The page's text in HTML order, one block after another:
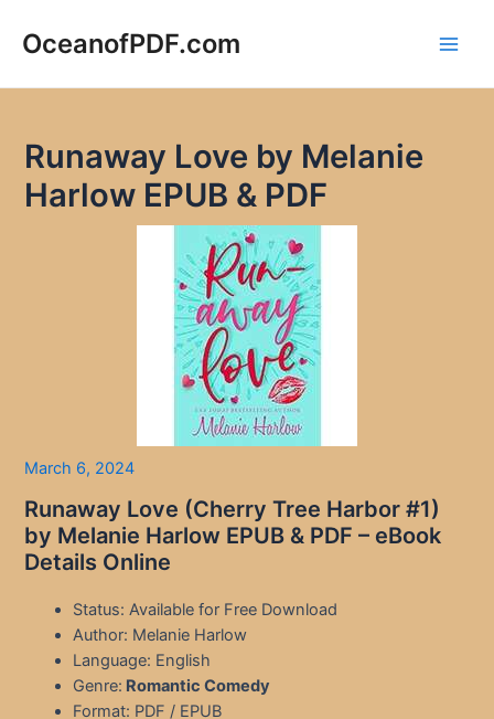
OceanofPDF.com
Runaway Love by Melanie
Harlow EPUB & PDF
March 6, 2024
Runaway Love (Cherry Tree Harbor #1)
by Melanie Harlow EPUB & PDF – eBook
Details Online
Status: Available for Free Download
Author: Melanie Harlow
Language: English
Genre: Romantic Comedy
Format: PDF / EPUB